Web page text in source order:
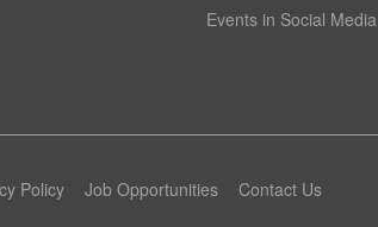
Events in Social Media
Policy Job Opportunities Contact Us